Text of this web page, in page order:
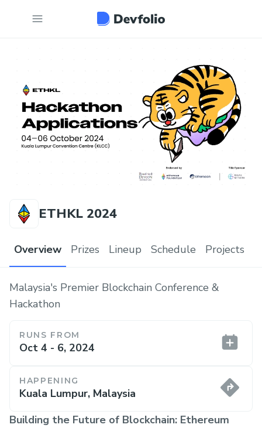
ETHKL 2024
Overview Prizes Lineup Schedule Projects
Malaysia's Premier Blockchain Conference &
Hackathon
RUNS FROM
Oct 4 - 6, 2024
HAPPENING
Kuala Lumpur, Malaysia
Building the Future of Blockchain: Ethereum